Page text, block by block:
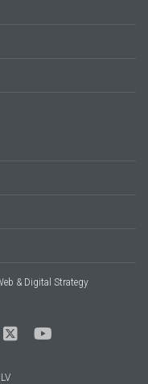
& Digital Strategy